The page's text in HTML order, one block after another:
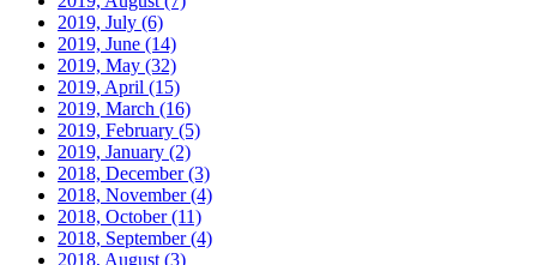
2019, July (6)
2019, June (14)
2019, May (32)
2019, April (15)
2019, March (16)
2019, February (5)
2019, January (2)
2018, December(3)
2018, November(4)
2018, October(11)
2018, September(4)
2018, August (3)